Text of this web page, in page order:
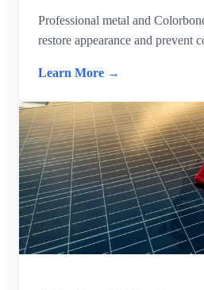
Professional metal and
restore appearance and prevent
Learn More →